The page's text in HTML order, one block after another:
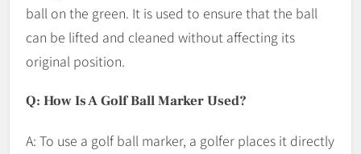
ball on the green. It is used to ensure that the ball
can be lifted and cleaned without affecting its
original position.
Q: How Is A Golf Ball Marker Used?
A: To use a golf ball marker, a golfer places it directly